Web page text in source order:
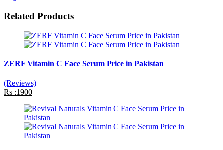
Related Products
ZERF Vitamin C Face Serum Price in Pakistan
(Reviews)
Rs :1900